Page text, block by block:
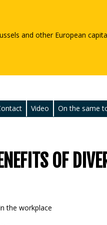
and other European
Video On the same
OF